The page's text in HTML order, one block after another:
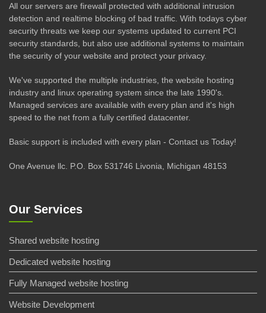
All our servers are firewall protected with additional intrusion
detection and realtime blocking of bad traffic. With todays cyber
security threats we keep our systems updated to current PCI
security standards, but also use additional systems to maintain
the security of your website and protect your privacy.
We've supported the multiple industries, the website hosting
industry and linux operating system since the late 1990's.
Managed services are available with every plan and it's high
speed to the net from a fully certified datacenter.
Basic support is included with every plan - Contact us Today!
One Avenue llc. P.O. Box 531746 Livonia, Michigan 48153
Our Services
Shared website hosting
Dedicated website hosting
Fully Managed website hosting
Website Development